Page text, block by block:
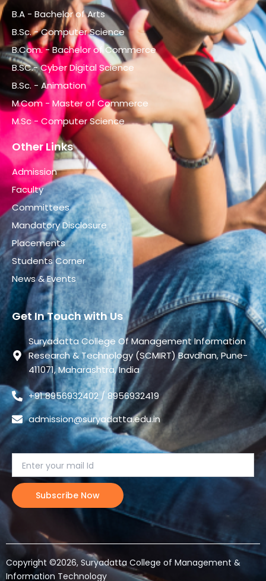
B.A - Bachelor of Arts
B.Sc. - Computer Science
B.Com. - Bachelor of Commerce
B.SC.- Cyber Digital Science
B.Sc. - Animation
M.Com - Master of Commerce
M.Sc - Computer Science
Other Links
Admission
Faculty
Committees
Mandatory Disclosure
Placements
Students Corner
News & Events
Get In Touch with Us
Suryadatta College Of Management Information
Research & Technology (SCMIRT) Bavdhan, Pune-
411071, Maharashtra, India
+91 8956932402 / 8956932419
admission@suryadatta.edu.in
Copyright ©2026, Suryadatta College of Management &
Information Technology